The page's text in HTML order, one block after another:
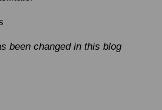
been changed in this blog